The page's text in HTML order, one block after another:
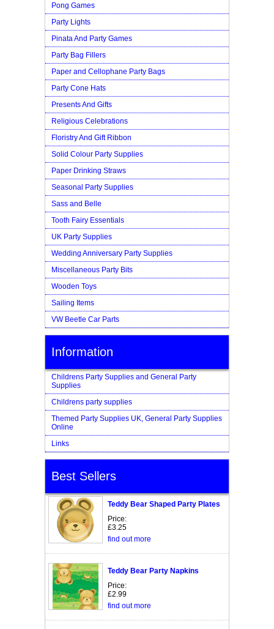
Pong Games
Party Lights
Pinata And Party Games
Party Bag Fillers
Paper and Cellophane Party Bags
Party Cone Hats
Presents And Gifts
Religious Celebrations
Floristry And Gift Ribbon
Solid Colour Party Supplies
Paper Drinking Straws
Seasonal Party Supplies
Sass and Belle
Tooth Fairy Essentials
UK Party Supplies
Wedding Anniversary Party Supplies
Miscellaneous Party Bits
Wooden Toys
Sailing Items
VW Beetle Car Parts
Information
Childrens Party Supplies and General Party
Supplies
Childrens party supplies
Themed Party Supplies UK, General Party Supplies
Online
Links
Best Sellers
Teddy Bear Shaped Party Plates
Price:
£3.25
find out more
Teddy Bear Party Napkins
Price:
£2.99
find out more